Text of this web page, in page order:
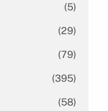
(5)
(29)
(79)
(395)
(58)